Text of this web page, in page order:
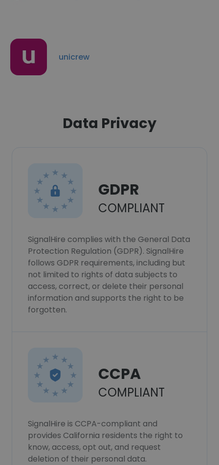
unicrew
Data Privacy
GDPR
COMPLIANT
SignalHire complies with the General Data
Protection Regulation (GDPR). SignalHire
follows GDPR requirements, including but
not limited to rights of data subjects to
access, correct, or delete their personal
information and supports the right to be
forgotten.
CCPA
COMPLIANT
SignalHire is CCPA-compliant and
provides California residents the right to
know, access, opt out, and request
deletion of their personal data.